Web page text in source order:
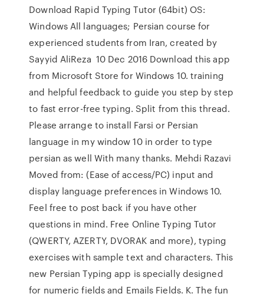
Download Rapid Typing Tutor (64bit) OS:
Windows All languages; Persian course for
experienced students from Iran, created by
Sayyid AliReza 10 Dec 2016 Download this app
from Microsoft Store for Windows 10. training
and helpful feedback to guide you step by step
to fast error-free typing. Split from this thread.
Please arrange to install Farsi or Persian
language in my window 10 in order to type
persian as well With many thanks. Mehdi Razavi
Moved from: (Ease of access/PC) input and
display language preferences in Windows 10.
Feel free to post back if you have other
questions in mind. Free Online Typing Tutor
(QWERTY, AZERTY, DVORAK and more), typing
exercises with sample text and characters. This
new Persian Typing app is specially designed
for numeric fields and Emails Fields. K. The fun